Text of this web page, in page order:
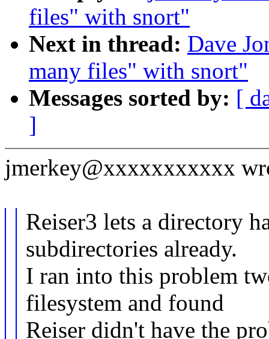
files" with snort"
Next in thread: Dave
many files" with snort"
Messages sorted by: [
]
jmerkey@xxxxxxxxxxx
Reiser3 lets a directory
subdirectories already.
I ran into this problem
filesystem and found
Reiser didn't have the